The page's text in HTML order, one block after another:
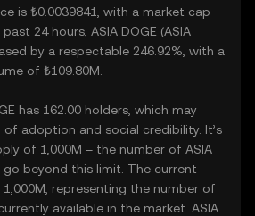
is ₺0.0039841, with a market cap
24 hours, ASIA DOGE (ASIA
by a respectable 246.92%, with a
of ₺109.80M.
has 162.00 holders, which may
adoption and social credibility. It’s
of 1,000M – the number of ASIA
go beyond this limit. The current
representing the number of
available in the market. ASIA